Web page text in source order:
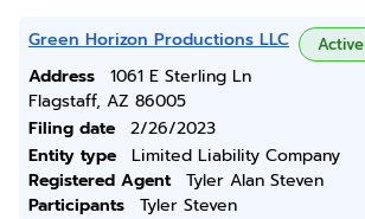
Green Horizon Productions LLC Active
Address
1061 E Sterling Ln
Flagstaff, AZ 86005
Filing date
2/26/2023
Entity type
Limited Liability Company
Registered Agent
Tyler Alan Steven
Participants
Tyler Steven